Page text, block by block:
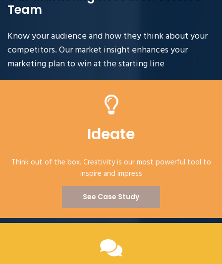
Team
Know your audience and how they think about your
competitors. Our market insight enhances your
marketing plan to win at the starting line
Ideate
Think out of the box. Creativity is our most powerful tool to
inspire and impress
See Case Study